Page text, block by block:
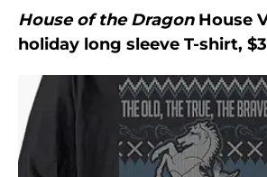
House of the DragonHouse
holiday long sleeve T-shirt,